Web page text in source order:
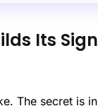
Its
The secret is